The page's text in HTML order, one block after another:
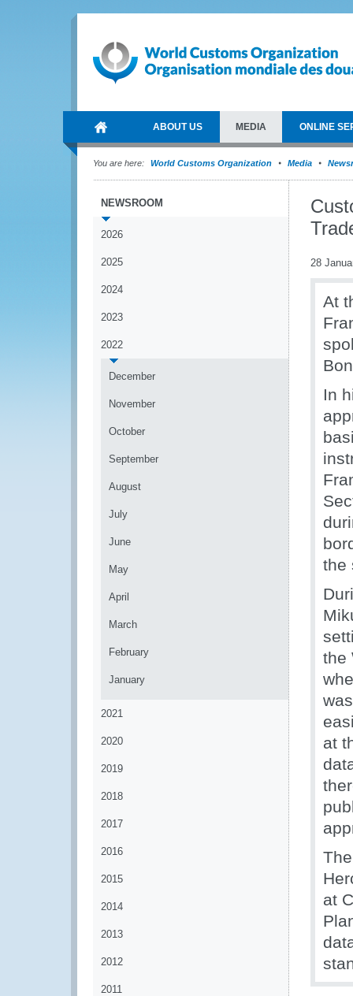
ABOUT US MEDIA ONLINE
You are here: World Customs Organization Media
NEWSROOM
2026
2025
2024
2023
2022
December
November
October
September
August
July
June
May
April
March
February
January
2021
2020
2019
2018
2017
2016
2015
2014
2013
2012
2011
28
At
In
the
the
at
at